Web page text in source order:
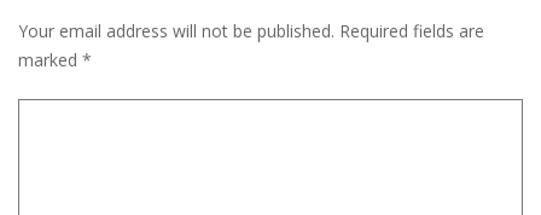
Your email address will not be published. Required fields are
marked *